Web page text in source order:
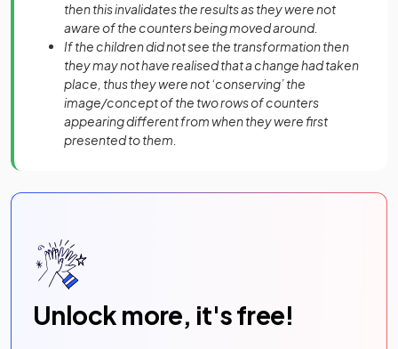
then this invalidates the results as they were not
aware of the counters being moved around.
If the children did not see the transformation then
they may not have realised that a change had taken
place, thus they were not ‘conserving’ the
image/concept of the two rows of counters
appearing different from when they were first
presented to them.
Unlock more, it's free!